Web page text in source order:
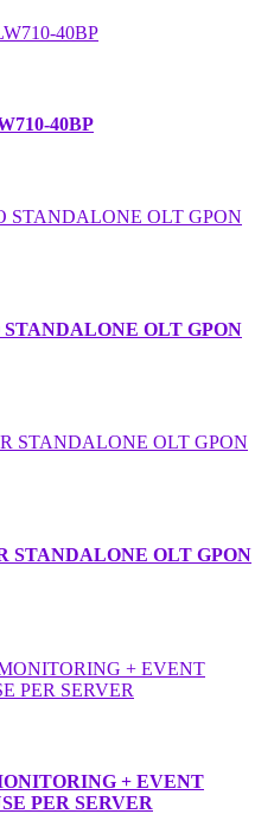
40BP
OLT GPON
STANDALONE OLT GPON
+ EVENT
PER SERVER